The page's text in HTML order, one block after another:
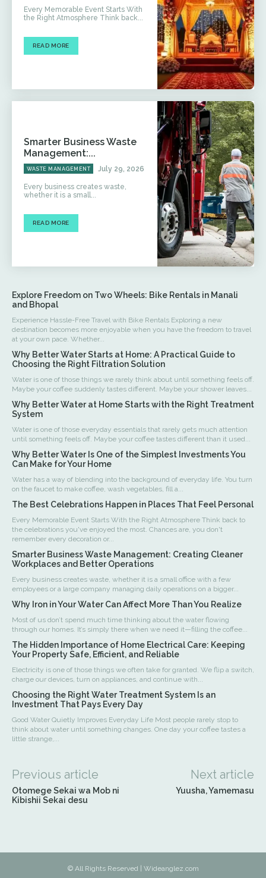
Every Memorable Event Starts With
the Right Atmosphere Think back...
READ MORE
Smarter Business Waste
Management:...
WASTE MANAGEMENT July 29, 2026
Every business creates waste,
whether it is a small...
READ MORE
Explore Freedom on Two Wheels: Bike Rentals in Manali
and Bhopal
Experience Hassle-Free Travel with Bike Rentals Exploring a new
destination becomes more enjoyable when you have the freedom to travel
at your own pace. Whether...
Why Better Water Starts at Home: A Practical Guide to
Choosing the Right Filtration Solution
Water is one of those things we rarely think about until something feels off.
Maybe your coffee suddenly tastes different. Maybe your shower leaves...
Why Better Water at Home Starts with the Right Treatment
System
Water is one of those everyday essentials that rarely gets much attention
until something feels off. Maybe your coffee tastes different than it used...
Why Better Water Is One of the Simplest Investments You
Can Make for Your Home
Water has a way of blending into the background of everyday life. You turn
on the faucet to make coffee, wash vegetables, fill a...
The Best Celebrations Happen in Places That Feel Personal
Every Memorable Event Starts With the Right Atmosphere Think back to
the celebrations you've enjoyed the most. Chances are, you don't
remember every decoration or...
Smarter Business Waste Management: Creating Cleaner
Workplaces and Better Operations
Every business creates waste, whether it is a small office with a few
employees or a large company managing daily operations on a bigger...
Why Iron in Your Water Can Affect More Than You Realize
Most of us don’t spend much time thinking about the water flowing
through our homes. It’s simply there when we need it—filling the coffee...
The Hidden Importance of Home Electrical Care: Keeping
Your Property Safe, Efficient, and Reliable
Electricity is one of those things we often take for granted. We flip a switch,
charge our devices, turn on appliances, and continue with...
Choosing the Right Water Treatment System Is an
Investment That Pays Every Day
Good Water Quietly Improves Everyday Life Most people rarely stop to
think about water until something changes. One day your coffee tastes a
little strange,...
Previous article
Otomege Sekai wa Mob ni
Kibishii Sekai desu
Next article
Yuusha, Yamemasu
© All Rights Reserved | Wideanglez.com